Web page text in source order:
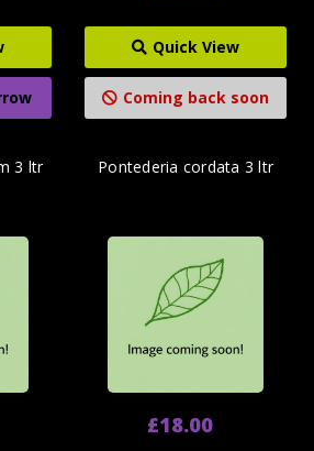
Quick View
Coming back soon
3 ltr Pontederia cordata 3 ltr
£18.00